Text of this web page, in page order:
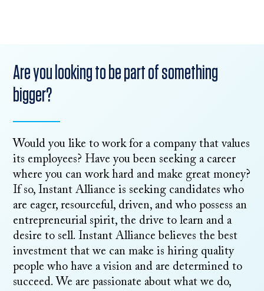
Are you looking to be part of something
bigger?
Would you like to work for a company that values
its employees? Have you been seeking a career
where you can work hard and make great money?
If so, Instant Alliance is seeking candidates who
are eager, resourceful, driven, and who possess an
entrepreneurial spirit, the drive to learn and a
desire to sell. Instant Alliance believes the best
investment that we can make is hiring quality
people who have a vision and are determined to
succeed. We are passionate about what we do,